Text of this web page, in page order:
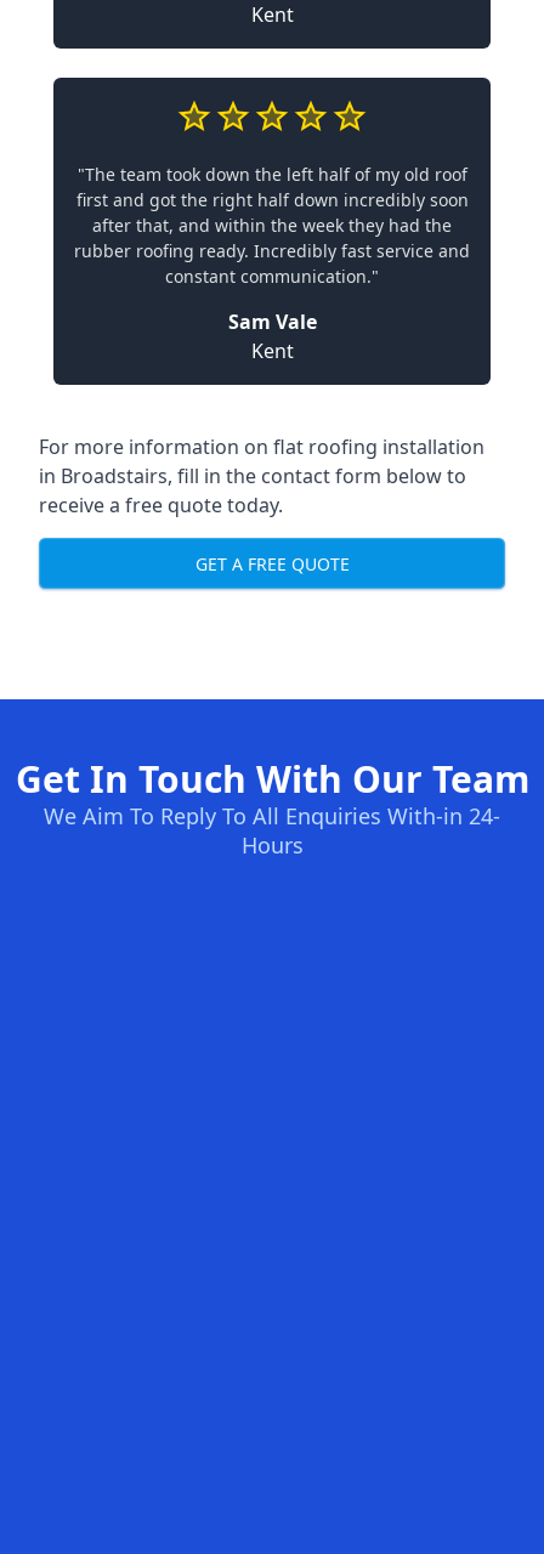
Kent
"The team took down the left half of my old roof
first and got the right half down incredibly soon
after that, and within the week they had the
rubber roofing ready. Incredibly fast service and
constant communication."
Sam Vale
Kent
For more information on flat roofing installation
in Broadstairs, fill in the contact form below to
receive a free quote today.
GET A FREE QUOTE
Get In Touch With Our Team
We Aim To Reply To All Enquiries With-in 24-
Hours